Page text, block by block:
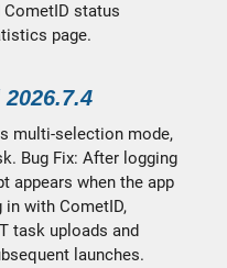
status
page.
multi-selection mode,
Bug Fix: After logging
appears when the app
in with CometID,
task uploads and
launches.